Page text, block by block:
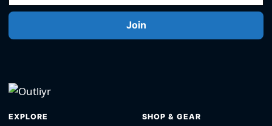
Join
EXPLORE SHOP & GEAR